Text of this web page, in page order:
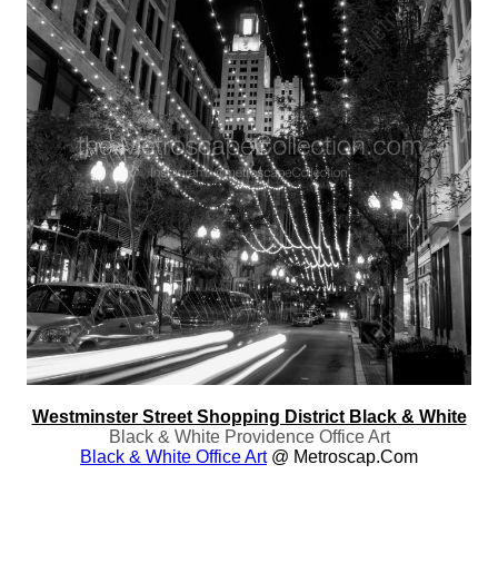
Westminster Street Shopping District Black & White
Black & White Providence Office Art
Black & White Office Art@ Metroscap.com